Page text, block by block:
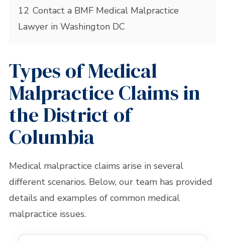
12 Contact a BMF Medical Malpractice
Lawyer in Washington DC
Types of Medical
Malpractice Claims in
the District of
Columbia
Medical malpractice claims arise in several
different scenarios. Below, our team has provided
details and examples of common medical
malpractice issues.